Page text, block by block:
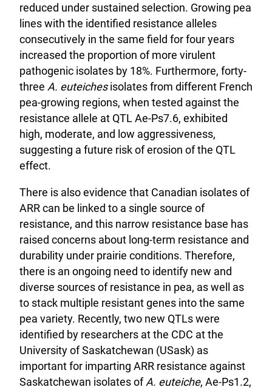
reduced under sustained selection. Growing pea
lines with the identified resistance alleles
consecutively in the same field for four years
increased the proportion of more virulent
pathogenic isolates by 18%. Furthermore, forty-
three A. euteichesisolates from different French
pea-growing regions, when tested against the
resistance allele at QTL Ae-Ps7.6, exhibited
high, moderate, and low aggressiveness,
suggesting a future risk of erosion of the QTL
effect.
There is also evidence that Canadian isolates of
ARR can be linked to a single source of
resistance, and this narrow resistance base has
raised concerns about long-term resistance and
durability under prairie conditions. Therefore,
there is an ongoing need to identify new and
diverse sources of resistance in pea, as well as
to stack multiple resistant genes into the same
pea variety. Recently, two new QTLs were
identified by researchers at the CDC at the
University of Saskatchewan (USask) as
important for imparting ARR resistance against
Saskatchewan isolates ofA. euteiche, Ae-Ps1.2,